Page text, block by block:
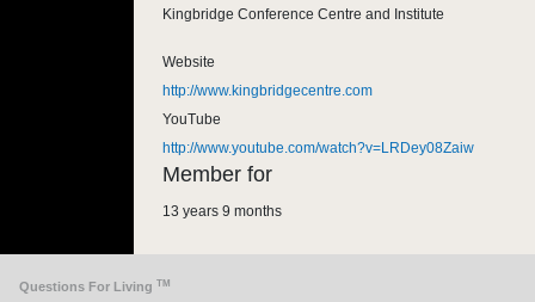
Kingbridge Conference Centre and Institute
Website
http://www.kingbridgecentre.com
YouTube
http://www.youtube.com/watch?v=LRDey08Zaiw
Member for
13 years 9 months
Questions For Living TM